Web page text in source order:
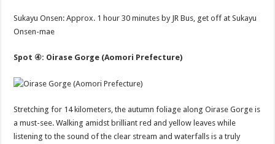
Sukayu Onsen: Approx. 1 hour 30 minutes by JR Bus, get off at Sukayu
Onsen-mae
Spot ④: Oirase Gorge (Aomori Prefecture)
Stretching for 14 kilometers, the autumn foliage along Oirase Gorge is
a must-see. Walking amidst brilliant red and yellow leaves while
listening to the sound of the clear stream and waterfalls is a truly